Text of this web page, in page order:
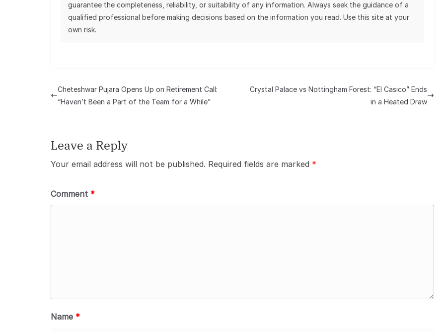
guarantee the completeness, reliability, or suitability of any information. Always seek the guidance of a
qualified professional before making decisions based on the information you read. Use this site at your
own risk.
Cheteshwar Pujara Opens Up on Retirement Call:
“Haven’t Been a Part of the Team for a While”
Crystal Palace vs Nottingham Forest: “El Casico” Ends
in a Heated Draw
Leave a Reply
Your email address will not be published. Required fields are marked *
Comment *
Name *